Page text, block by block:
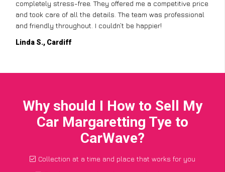
completely stress-free. They offered me a competitive price
and took care of all the details. The team was professional
and friendly throughout. I couldn’t be happier!
Linda S., Cardiff
Why should I How to Sell My
Car Margaretting Tye to
CarWave?
Collection at a time and place that works for you